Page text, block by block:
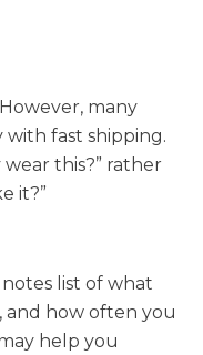
many
with fast shipping.
this?” rather
it?”
list of what
and how often you
help you